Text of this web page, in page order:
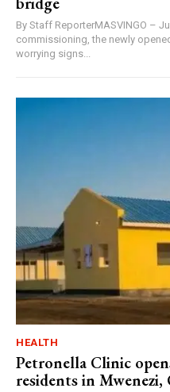
By Staff ReporterMASVINGO –
commissioning, the newly
worrying signs...
HEALTH
Petronella Clinic
residents in Mwenezi,